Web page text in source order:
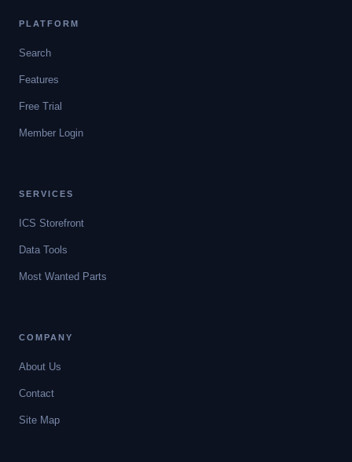
PLATFORM
Search
Features
Free Trial
Member Login
SERVICES
ICS Storefront
Data Tools
Most Wanted Parts
COMPANY
About Us
Contact
Site Map